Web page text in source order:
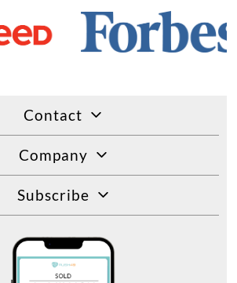
Contact
Company
Subscribe